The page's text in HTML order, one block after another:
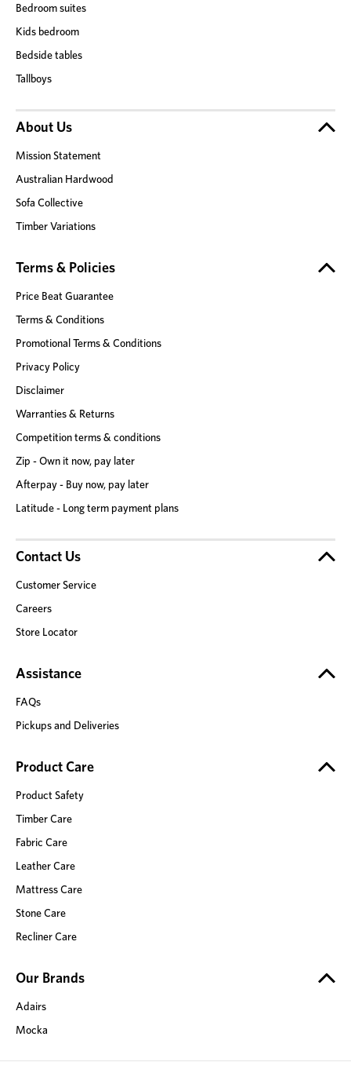
Bedroom suites
Kids bedroom
Bedside tables
Tallboys
About Us
Mission Statement
Australian Hardwood
Sofa Collective
Timber Variations
Terms & Policies
Price Beat Guarantee
Terms & Conditions
Promotional Terms & Conditions
Privacy Policy
Disclaimer
Warranties & Returns
Competition terms & conditions
Zip - Own it now, pay later
Afterpay - Buy now, pay later
Latitude - Long term payment plans
Contact Us
Customer Service
Careers
Store Locator
Assistance
FAQs
Pickups and Deliveries
Product Care
Product Safety
Timber Care
Fabric Care
Leather Care
Mattress Care
Stone Care
Recliner Care
Our Brands
Adairs
Mocka